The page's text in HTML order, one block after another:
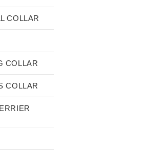
COLLAR
COLLAR
COLLAR